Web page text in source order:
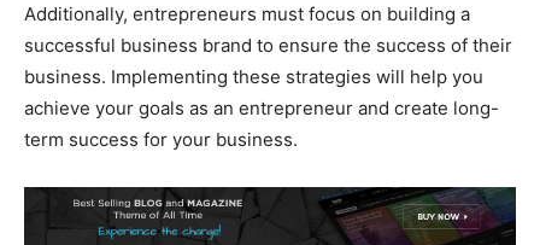
Additionally, entrepreneurs must focus on building a
successful business brand to ensure the success of their
business. Implementing these strategies will help you
achieve your goals as an entrepreneur and create long-
term success for your business.